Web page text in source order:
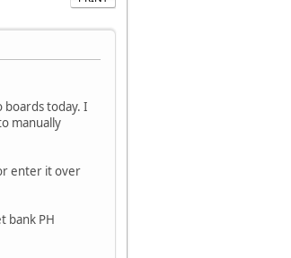
boards today. I
manually
enter it over
bank PH